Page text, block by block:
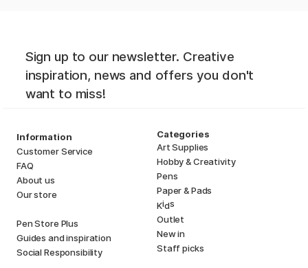
Sign up to our newsletter. Creative
inspiration, news and offers you don't
want to miss!
Information
Customer Service
FAQ
About us
Our store
Pen Store Plus
Guides and inspiration
Social Responsibility
Categories
Art Supplies
Hobby & Creativity
Pens
Paper & Pads
Kids
Outlet
New in
Staff picks